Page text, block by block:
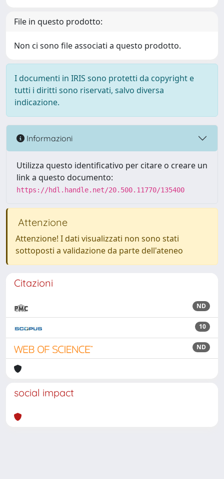
File in questo prodotto:
Non ci sono file associati a questo prodotto.
I documenti in IRIS sono protetti da copyright e
tutti i diritti sono riservati, salvo diversa
indicazione.
Informazioni
Utilizza questo identificativo per citare o creare un
link a questo documento:
https://hdl.handle.net/20.500.11770/135400
Attenzione
Attenzione! I dati visualizzati non sono stati
sottoposti a validazione da parte dell'ateneo
Citazioni
ND
10
ND
social impact